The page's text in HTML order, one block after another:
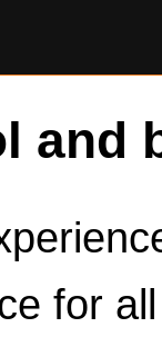
and
for